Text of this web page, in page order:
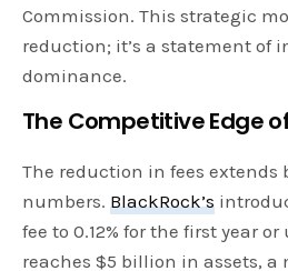
Commission. This strategic
reduction; it’s a statement of
dominance.
The Competitive Edge
The reduction in fees extends
numbers.BlackRock’s
fee to 0.12% for the first year
reaches $5 billion in assets, a